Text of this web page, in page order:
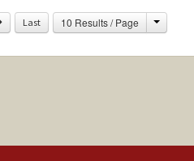
Next Last 10 Results / Page Change